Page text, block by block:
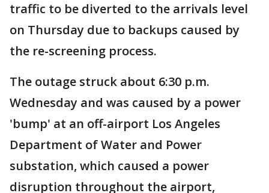
traffic to be diverted to the arrivals level
on Thursday due to backups caused by
the re-screening process.
The outage struck about 6:30 p.m.
Wednesday and was caused by a power
'bump' at an off-airport Los Angeles
Department of Water and Power
substation, which caused a power
disruption throughout the airport,